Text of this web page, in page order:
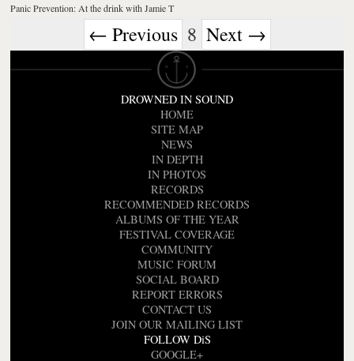
Panic Prevention: At the drink with Jamie T
← Previous 8 Next →
DROWNED IN SOUND
HOME
SITE MAP
NEWS
IN DEPTH
IN PHOTOS
RECORDS
RECOMMENDED RECORDS
ALBUMS OF THE YEAR
FESTIVAL COVERAGE
COMMUNITY
MUSIC FORUM
SOCIAL BOARD
REPORT ERRORS
CONTACT US
JOIN OUR MAILING LIST
FOLLOW DiS
GOOGLE+